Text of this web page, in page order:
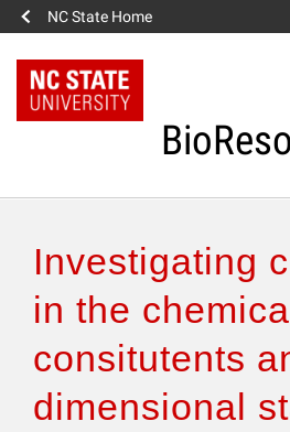
NC State Home
Authors & Reviewers
Articles
Features
Investigating
in the
consitutents
dimensional